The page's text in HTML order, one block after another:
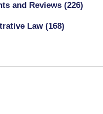
and Reviews (226)
Law (168)